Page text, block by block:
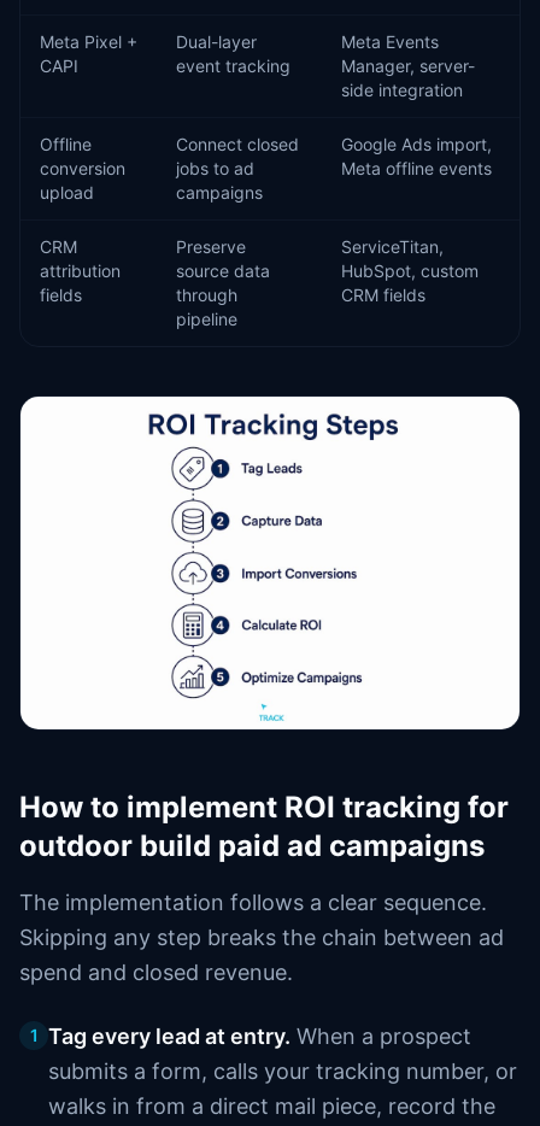
Meta Pixel +
CAPI
Dual-layer
event tracking
Meta Events
Manager, server-
side integration
Offline
conversion
upload
Connect closed
jobs to ad
campaigns
Google Ads import,
Meta offline events
CRM
attribution
fields
Preserve
source data
through
pipeline
ServiceTitan,
HubSpot, custom
CRM fields
How to implement ROI tracking for
outdoor build paid ad campaigns
The implementation follows a clear sequence.
Skipping any step breaks the chain between ad
spend and closed revenue.
1 Tag every lead at entry. When a prospect
submits a form, calls your tracking number, or
walks in from a direct mail piece, record the